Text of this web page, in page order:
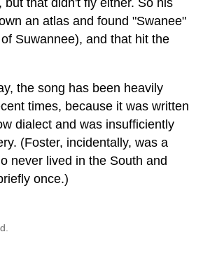
an atlas and found "Swanee"
Suwannee), and that hit the
the song has been heavily
times, because it was written
dialect and was insufficiently
(Foster, incidentally, was a
never lived in the South and
once.)